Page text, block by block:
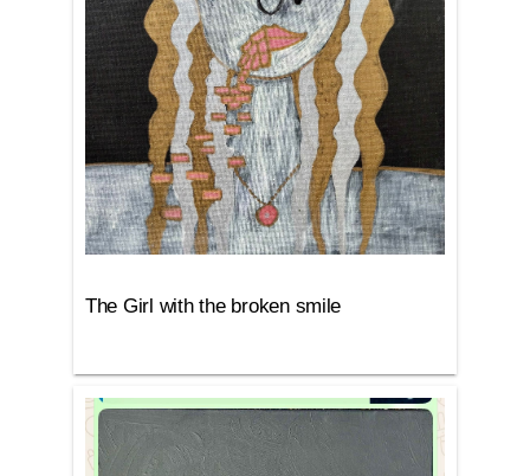
The Girl with the broken smile